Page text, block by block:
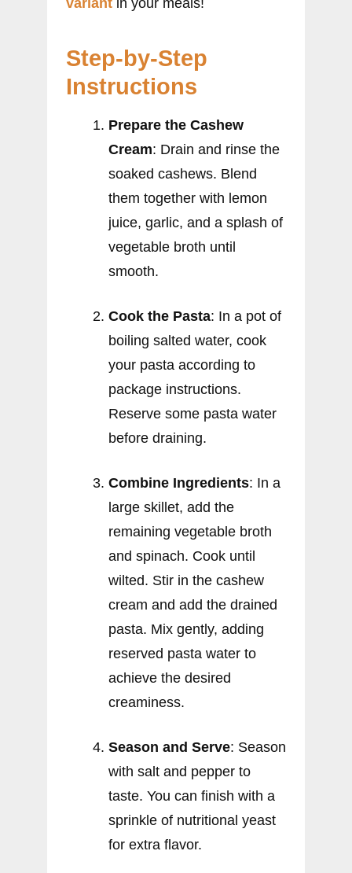
Step-by-Step
Instructions
Prepare the Cashew
Cream: Drain and rinse the
soaked cashews. Blend
them together with lemon
juice, garlic, and a splash of
vegetable broth until
smooth.
Cook the Pasta: In a pot of
boiling salted water, cook
your pasta according to
package instructions.
Reserve some pasta water
before draining.
Combine Ingredients: In a
large skillet, add the
remaining vegetable broth
and spinach. Cook until
wilted. Stir in the cashew
cream and add the drained
pasta. Mix gently, adding
reserved pasta water to
achieve the desired
creaminess.
Season and Serve: Season
with salt and pepper to
taste. You can finish with a
sprinkle of nutritional yeast
for extra flavor.